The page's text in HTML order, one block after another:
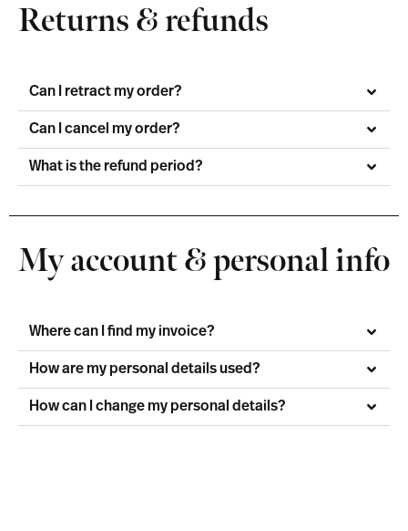
Returns & refunds
Can I retract my order?
Can I cancel my order?
What is the refund period?
My account & personal info
Where can I find my invoice?
How are my personal details used?
How can I change my personal details?